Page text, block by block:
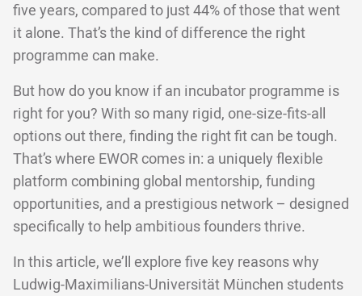
five years, compared to just 44% of those that went
it alone. That’s the kind of difference the right
programme can make.
But how do you know if an incubator programme is
right for you? With so many rigid, one-size-fits-all
options out there, finding the right fit can be tough.
That’s where EWOR comes in: a uniquely flexible
platform combining global mentorship, funding
opportunities, and a prestigious network – designed
specifically to help ambitious founders thrive.
In this article, we’ll explore five key reasons why
Ludwig-Maximilians-Universität München students